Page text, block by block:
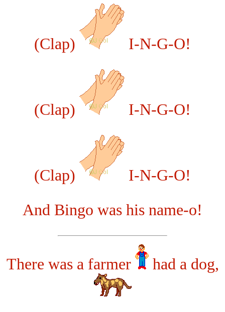
(Clap) I-N-G-O!
(Clap) I-N-G-O!
(Clap)
I-N-G-O!
And Bingo was his name-o!
There was a farmer had a dog,